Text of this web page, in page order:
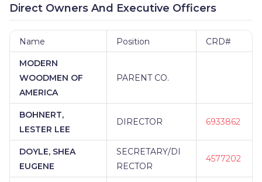
Direct Owners And Executive Officers
Name Position CRD#
MODERN
WOODMEN OF
AMERICA
PARENT CO.
BOHNERT,
LESTER LEE
DIRECTOR 6933862
DOYLE, SHEA
EUGENE
SECRETARY/DI
RECTOR
4577202